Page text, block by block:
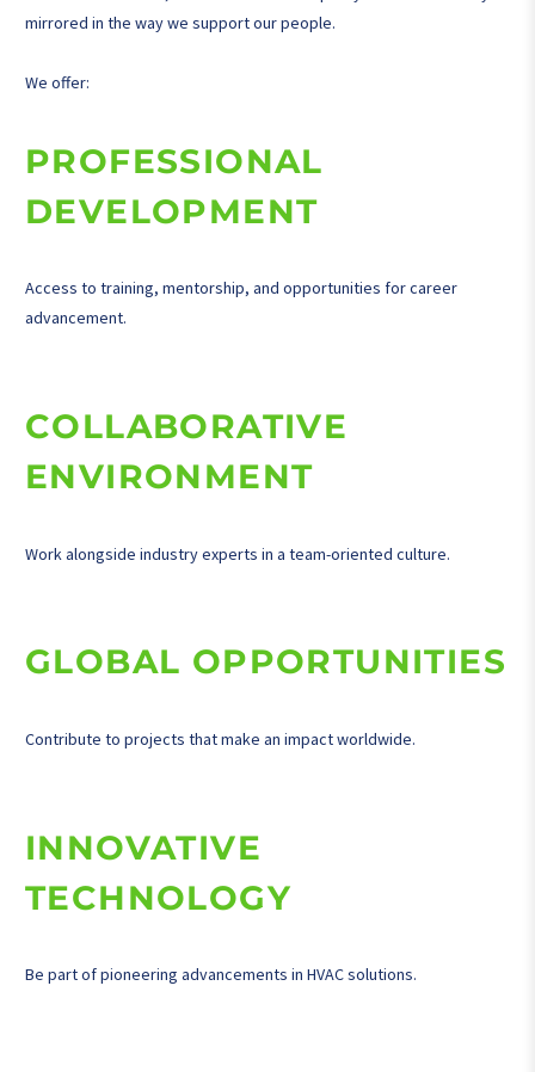
mirrored in the way we support our people.
We offer:
PROFESSIONAL
DEVELOPMENT
Access to training, mentorship, and opportunities for career
advancement.
COLLABORATIVE
ENVIRONMENT
Work alongside industry experts in a team-oriented culture.
GLOBAL OPPORTUNITIES
Contribute to projects that make an impact worldwide.
INNOVATIVE
TECHNOLOGY
Be part of pioneering advancements in HVAC solutions.